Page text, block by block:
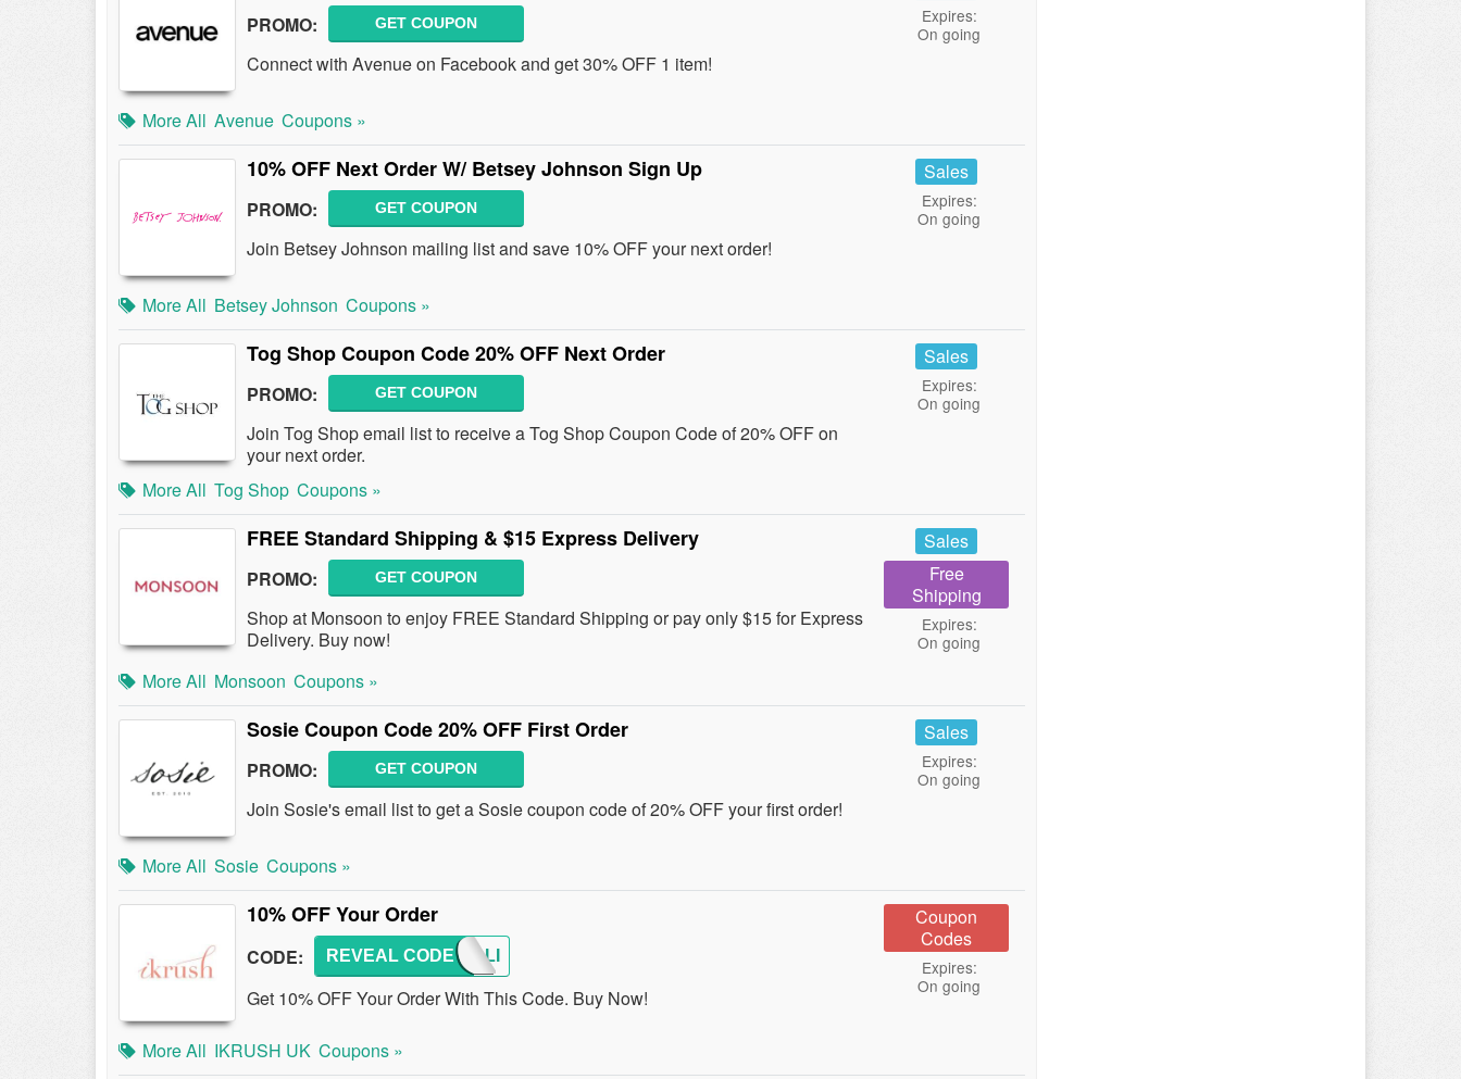
PROMO: GET COUPON
Connect with Avenue on Facebook and get 30% OFF 1 item!
Expires:
On going
More All Avenue Coupons »
10% OFF Next Order W/ Betsey Johnson Sign Up
PROMO: GET COUPON
Join Betsey Johnson mailing list and save 10% OFF your next order!
Sales
Expires:
On going
More All Betsey Johnson Coupons »
Tog Shop Coupon Code 20% OFF Next Order
PROMO: GET COUPON
Join Tog Shop email list to receive a Tog Shop Coupon Code of 20% OFF on
your next order.
Sales
Expires:
On going
More All Tog Shop Coupons »
FREE Standard Shipping & $15 Express Delivery
PROMO: GET COUPON
Shop at Monsoon to enjoy FREE Standard Shipping or pay only $15 for Express
Delivery. Buy now!
Sales
Free
Shipping
Expires:
On going
More All Monsoon Coupons »
Sosie Coupon Code 20% OFF First Order
PROMO: GET COUPON
Join Sosie's email list to get a Sosie coupon code of 20% OFF your first order!
Sales
Expires:
On going
More All Sosie Coupons »
10% OFF Your Order
CODE: NATALI
REVEAL CODE
Get 10% OFF Your Order With This Code. Buy Now!
Coupon
Codes
Expires:
On going
More All IKRUSH UK Coupons »